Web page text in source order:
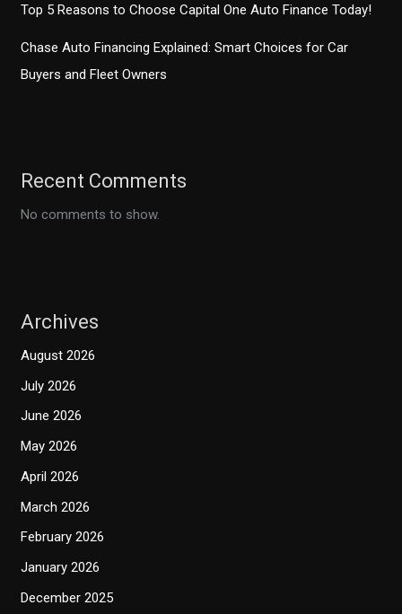
Top 5 Reasons to Choose Capital One Auto Finance Today!
Chase Auto Financing Explained: Smart Choices for Car
Buyers and Fleet Owners
Recent Comments
No comments to show.
Archives
August 2026
July 2026
June 2026
May 2026
April 2026
March 2026
February 2026
January 2026
December 2025